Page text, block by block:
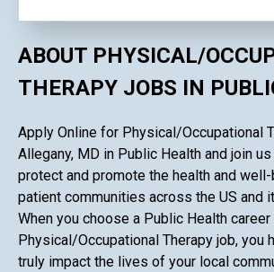
ABOUT PHYSICAL/
THERAPY JOBS IN
Apply Online for Physical/Occupational
Allegany, MD in Public Health and join
protect and promote the health and
patient communities across the US and
When you choose a Public Health career
Physical/Occupational Therapy job, you
truly impact the lives of your local